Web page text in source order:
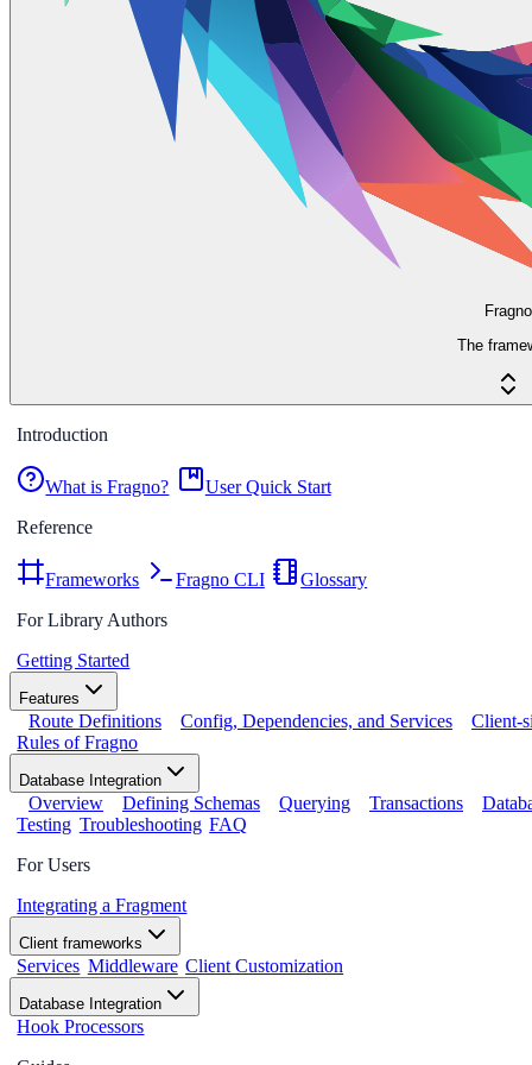
Fragno
The
Introduction
What is Fragno?
User Quick Start
Reference
Frameworks Fragno CLI
Glossary
For Library Authors
Getting Started
Features
Route Definitions Config, Dependencies, and Services
Client-
Rules of Fragno
Database Integration
Overview Defining Schemas Querying Transactions
Testing Troubleshooting FAQ
For Users
Integrating a Fragment
Client frameworks
Services Middleware Client Customization
Database Integration
Hook Processors